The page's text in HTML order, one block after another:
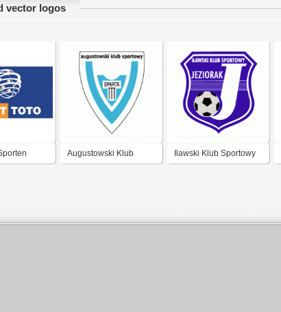
vector logos
Augustowski Klub Ilawski Klub Sportowy